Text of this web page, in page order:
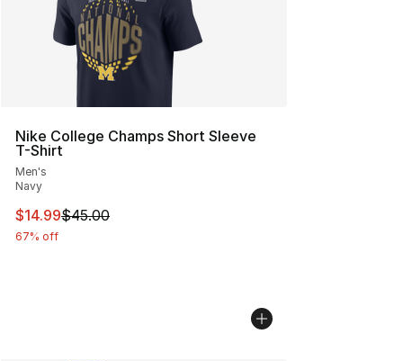
Nike College Champs Short Sleeve
T-Shirt
Men's
Navy
This item is on sale. Price dropped from $45.00 to
$14.99$45.00
67% off